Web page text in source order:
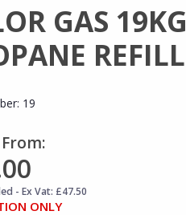
GAS 19KG
REFILL
19
- Ex Vat: £47.50
ONLY